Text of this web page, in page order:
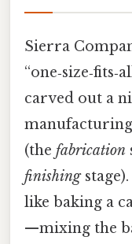
Sierra
carved out a
(the fabrication
finishing
like baking a
—mixing the